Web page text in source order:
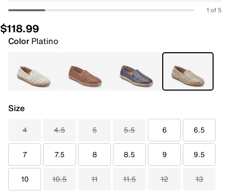
1 of 5
$118.99
Color Platino
Size
4 4.5 5 5.5 6 6.5
7 7.5 8 8.5 9 9.5
10 10.5 11 11.5 12 13